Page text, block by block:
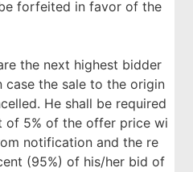
forfeited in favor of the
the next highest bidder
case the sale to the origin
He shall be required
of 5% of the offer price wi
notification and the re
(95%) of his/her bid of